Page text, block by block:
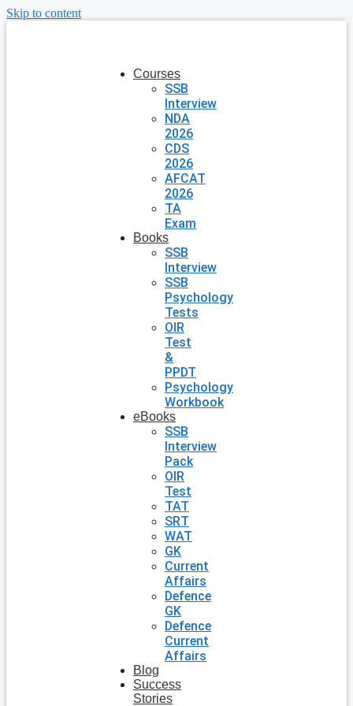
Skip to content
Courses
SSB
Interview
NDA
2026
CDS
2026
AFCAT
2026
TA
Exam
Books
SSB
Interview
SSB
Psychology
Tests
OIR
Test
&
PPDT
Psychology
Workbook
eBooks
SSB
Interview
Pack
OIR
Test
TAT
SRT
WAT
GK
Current
Affairs
Defence
GK
Defence
Current
Affairs
Blog
Success
Stories